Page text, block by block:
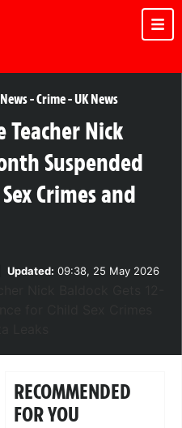
-Crime-UK News
Teacher Nick
Suspended
Crimes and
Updated: 09:38, 25 May 2026
RECOMMENDED
FOR YOU